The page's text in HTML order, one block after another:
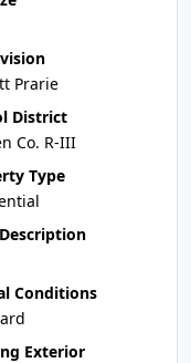
Prarie
District
Co. R-III
Type
Conditions
Exterior